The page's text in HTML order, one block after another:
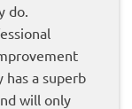
do.
has a superb
will only